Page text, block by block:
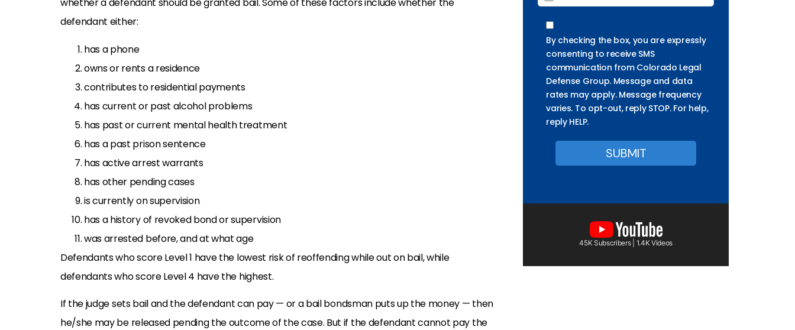
whether a defendant should be granted bail. Some of these factors include whether the
defendant either:
has a phone
owns or rents a residence
contributes to residential payments
has current or past alcohol problems
has past or current mental health treatment
has a past prison sentence
has active arrest warrants
has other pending cases
is currently on supervision
has a history of revoked bond or supervision
was arrested before, and at what age
Defendants who score Level 1 have the lowest risk of reoffending while out on bail, while
defendants who score Level 4 have the highest.
If the judge sets bail and the defendant can pay — or a bail bondsman puts up the money — then
he/she may be released pending the outcome of the case. But if the defendant cannot pay the
By checking the box, you are expressly
consenting to receive SMS
communication from Colorado Legal
Defense Group. Message and data
rates may apply. Message frequency
varies. To opt-out, reply STOP. For help,
reply HELP.
45K Subscribers | 1.4K Videos